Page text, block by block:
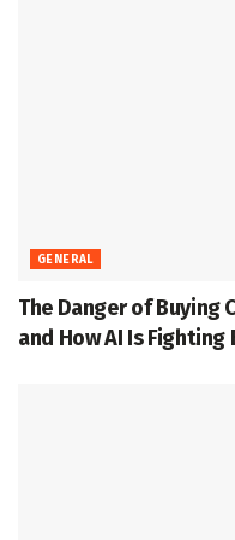
GENERAL
The Danger of
and How AI Is Fighting